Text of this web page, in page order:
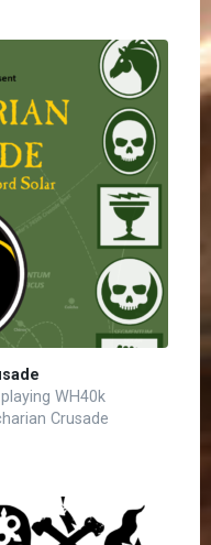
WH40k
Crusade